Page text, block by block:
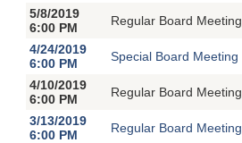
5/8/2019
6:00 PM
Regular Board Meeting
4/24/2019
6:00 PM
Special Board Meeting
4/10/2019
6:00 PM
Regular Board Meeting
3/13/2019
6:00 PM
Regular Board Meeting